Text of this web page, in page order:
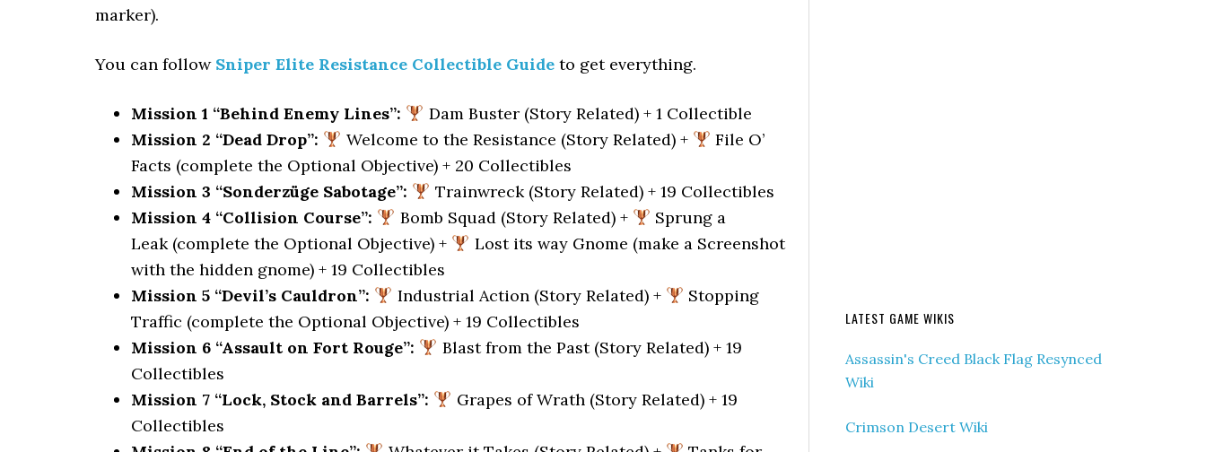
marker).
You can follow Sniper Elite Resistance Collectible Guide to get everything.
Mission 1 “Behind Enemy Lines”:
Dam Buster (Story Related) + 1 Collectible
Mission 2 “Dead Drop”:
Welcome to the Resistance (Story Related) +
File O’
Facts (complete the Optional Objective) + 20 Collectibles
Mission 3 “Sonderzüge Sabotage”:
Trainwreck (Story Related) + 19 Collectibles
Mission 4 “Collision Course”:
Bomb Squad (Story Related) +
Sprung a
Leak (complete the Optional Objective) +
Lost its way Gnome (make a Screenshot
with the hidden gnome) + 19 Collectibles
Mission 5 “Devil’s Cauldron”:
Industrial Action (Story Related) +
Stopping
Traffic (complete the Optional Objective) + 19 Collectibles
Mission 6 “Assault on Fort Rouge”:
Blast from the Past (Story Related) + 19
Collectibles
Mission 7 “Lock, Stock and Barrels”:
Grapes of Wrath (Story Related) + 19
Collectibles
LATEST GAME WIKIS
Assassin's Creed Black Flag Resynced
Wiki
Crimson Desert Wiki